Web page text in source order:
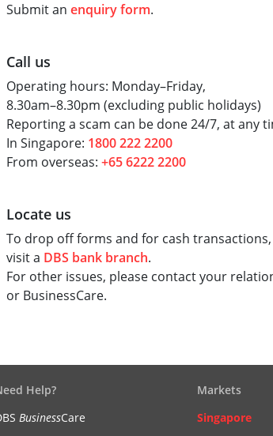
Submit an enquiry form.
Call us
Operating hours: Monday–Friday,
8.30am–8.30pm (excluding public holidays)
Reporting a scam can be done 24/7, at any
In Singapore: 1800 222 2200
From overseas: +65 6222 2200
Locate us
To drop off forms and for cash transactions,
visit a DBS bank branch.
For other issues, please contact your
or BusinessCare.
Help?
BusinessCare
Markets
Singapore